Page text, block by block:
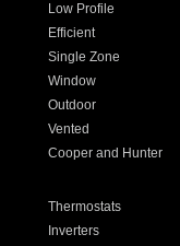
Low Profile
Efficient
Single Zone
Window
Outdoor
Vented
Cooper and Hunter
Thermostats
Inverters